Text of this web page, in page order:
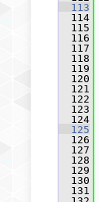
  113
  114
  115
  116
  117
  118
  119
  120
  121
  122
  123
  124
  125
  126
  127
  128
  129
  130
  131